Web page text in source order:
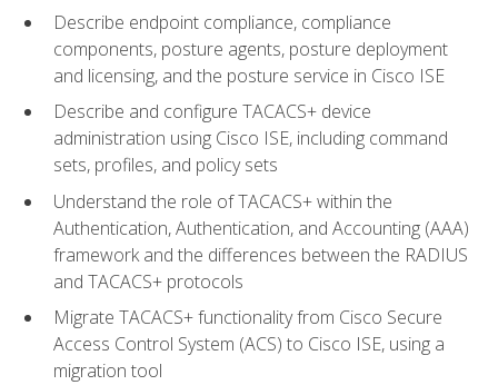
Describe endpoint compliance, compliance
components, posture agents, posture deployment
and licensing, and the posture service in Cisco ISE
Describe and configure TACACS+ device
administration using Cisco ISE, including command
sets, profiles, and policy sets
Understand the role of TACACS+ within the
Authentication, Authentication, and Accounting (AAA)
framework and the differences between the RADIUS
and TACACS+ protocols
Migrate TACACS+ functionality from Cisco Secure
Access Control System (ACS) to Cisco ISE, using a
migration tool